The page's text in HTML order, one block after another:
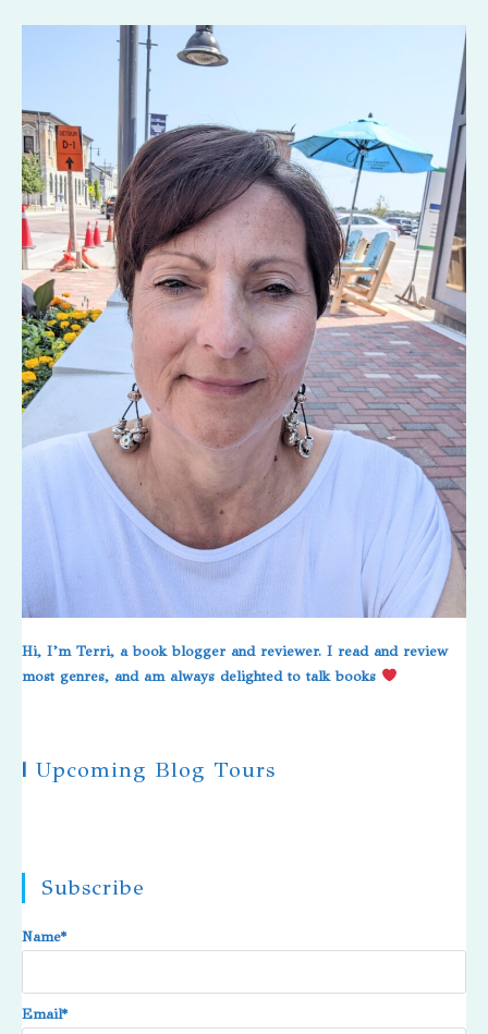
Hi, I’m Terri, a book blogger and reviewer. I read and review
most genres, and am always delighted to talk books
| Upcoming Blog Tours
Subscribe
Name*
Email*